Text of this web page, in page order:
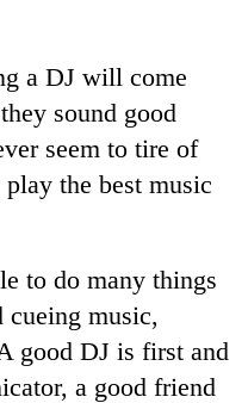
a DJ will come
sound good
seem to tire of
the best music
to do many things
music,
good DJ is first and
a good friend